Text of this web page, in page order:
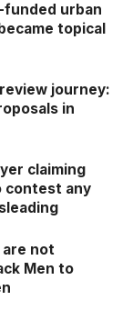
funded urban
topical
journey:
in
claiming
contest any
are not
Men to